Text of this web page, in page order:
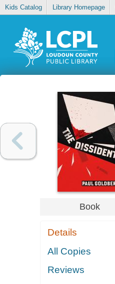
Kids Catalog Library Homepage
Book
Details
All Copies
Reviews